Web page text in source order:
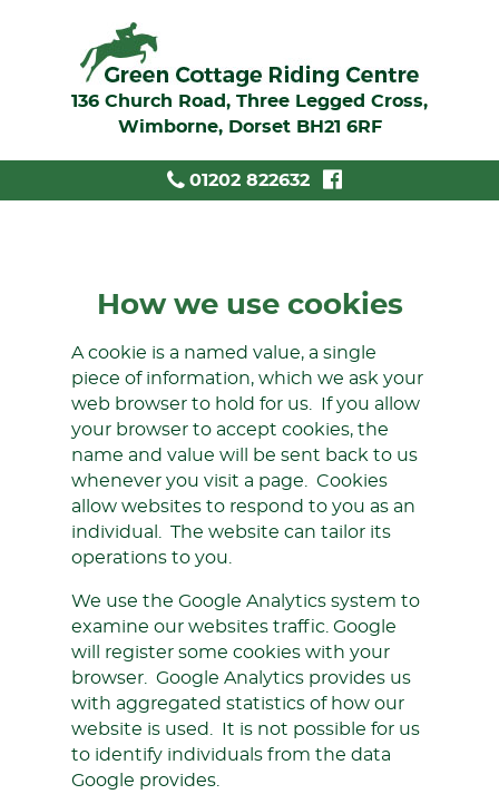
136 Church Road, Three Legged Cross,
Wimborne, Dorset BH21 6RF
01202 822632
How we use cookies
A cookie is a named value, a single
piece of information, which we ask your
web browser to hold for us. If you allow
your browser to accept cookies, the
name and value will be sent back to us
whenever you visit a page. Cookies
allow websites to respond to you as an
individual. The website can tailor its
operations to you.
We use the Google Analytics system to
examine our websites traffic. Google
will register some cookies with your
browser. Google Analytics provides us
with aggregated statistics of how our
website is used. It is not possible for us
to identify individuals from the data
Google provides.